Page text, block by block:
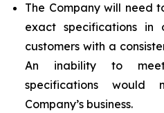
The Company will need
exact specifications
customers with a
An inability to
specifications would
Company’s business.